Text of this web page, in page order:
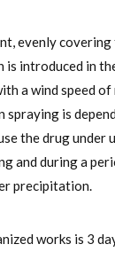
evenly covering
introduced in
a wind speed of
spraying is
the drug under
and during a
precipitation.
works is 3